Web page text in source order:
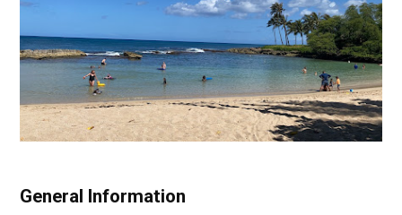
General Information